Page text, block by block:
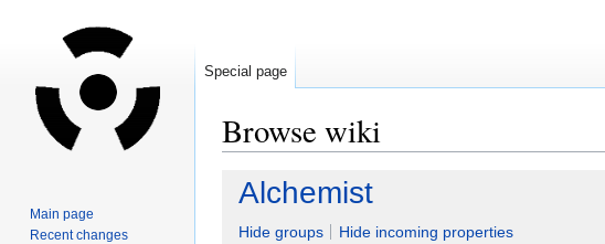
Browse wiki
Jump
navigation
Jump
search
Alchemist
Hide groups Hide incoming properties
Special page
Main page
Recent changes